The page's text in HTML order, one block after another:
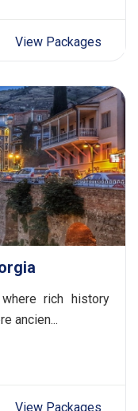
View Packages
rich history
ancien...
View Packages